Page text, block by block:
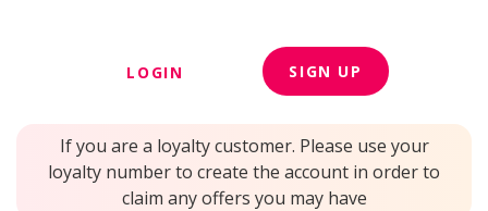
LOGIN SIGN UP
If you are a loyalty customer. Please use your
loyalty number to create the account in order to
claim any offers you may have